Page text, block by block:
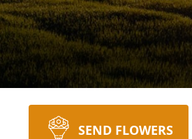
SEND FLOWERS